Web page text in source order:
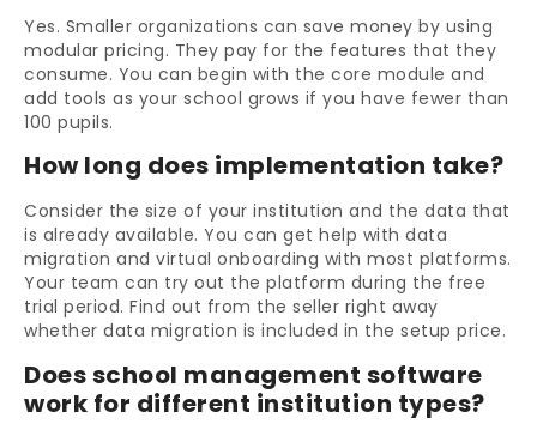
Yes. Smaller organizations can save money by using
modular pricing. They pay for the features that they
consume. You can begin with the core module and
add tools as your school grows if you have fewer than
100 pupils.
How long does implementation take?
Consider the size of your institution and the data that
is already available. You can get help with data
migration and virtual onboarding with most platforms.
Your team can try out the platform during the free
trial period. Find out from the seller right away
whether data migration is included in the setup price.
Does school management software
work for different institution types?